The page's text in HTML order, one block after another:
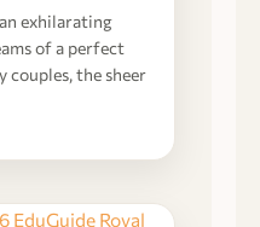
exhilarating
of a perfect
couples, the sheer